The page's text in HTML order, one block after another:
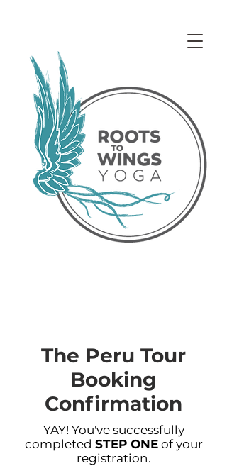
The Peru Tour
Booking
Confirmation
YAY! You've successfully
completed STEP ONEof your
registration.